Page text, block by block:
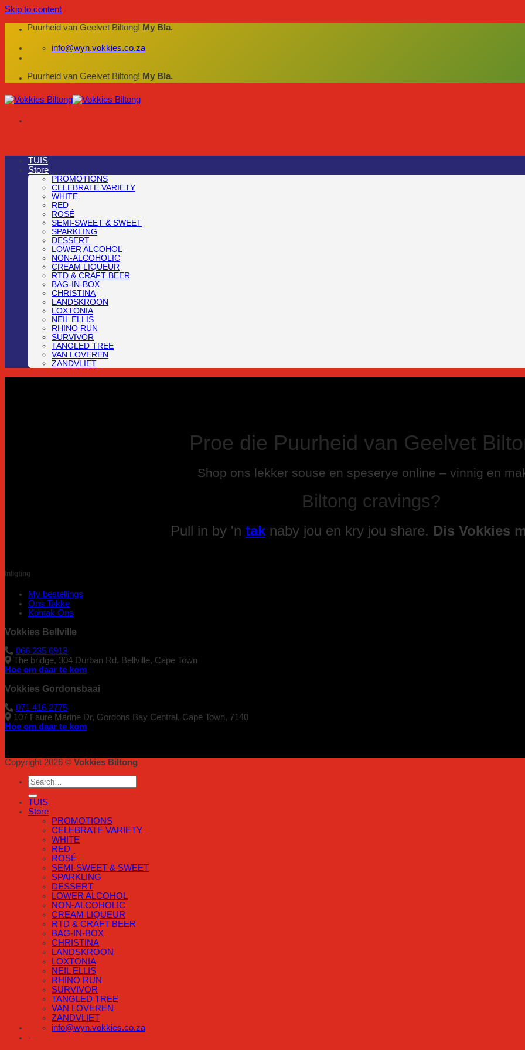
Skip to content
Puurheid van Geelvet Biltong!My Bla.
info@wyn.vokkies.co.za
Puurheid van Geelvet Biltong!My Bla.
TUIS
Store
PROMOTIONS
CELEBRATE VARIETY
WHITE
RED
ROSÉ
SEMI-SWEET & SWEET
SPARKLING
DESSERT
LOWER ALCOHOL
NON-ALCOHOLIC
CREAM LIQUEUR
RTD & CRAFT BEER
BAG-IN-BOX
CHRISTINA
LANDSKROON
LOXTONIA
NEIL ELLIS
RHINO RUN
SURVIVOR
TANGLED TREE
VAN LOVEREN
ZANDVLIET
Proe die Puurheid van Geelvet
Shop ons lekker souse en speserye online – vinnig en
Biltong cravings?
Pull in by 'n taknaby jou en kry jou share. Dis Vokkies
Inligting
My bestellings
Ons Takke
Kontak Ons
Vokkies Bellville
066 235 6913
The bridge, 304 Durban Rd, Bellville, Cape Town
Hoe om daar te kom
Vokkies Gordonsbaai
071 416 2775
107 Faure Marine Dr, Gordons Bay Central, Cape Town, 7140
Hoe om daar te kom
Copyright 2026 © Vokkies Biltong
TUIS
Store
PROMOTIONS
CELEBRATE VARIETY
WHITE
RED
ROSÉ
SEMI-SWEET & SWEET
SPARKLING
DESSERT
LOWER ALCOHOL
NON-ALCOHOLIC
CREAM LIQUEUR
RTD & CRAFT BEER
BAG-IN-BOX
CHRISTINA
LANDSKROON
LOXTONIA
NEIL ELLIS
RHINO RUN
SURVIVOR
TANGLED TREE
VAN LOVEREN
ZANDVLIET
info@wyn.vokkies.co.za
-